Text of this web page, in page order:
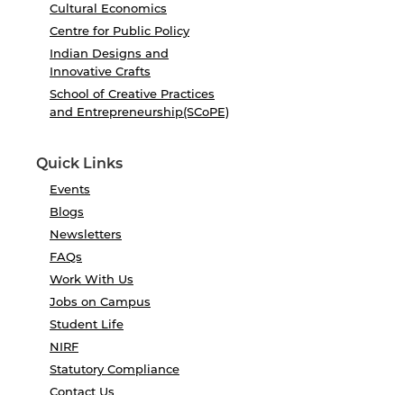
Cultural Economics
Centre for Public Policy
Indian Designs and
Innovative Crafts
School of Creative Practices
and Entrepreneurship(SCoPE)
Quick Links
Events
Blogs
Newsletters
FAQs
Work With Us
Jobs on Campus
Student Life
NIRF
Statutory Compliance
Contact Us